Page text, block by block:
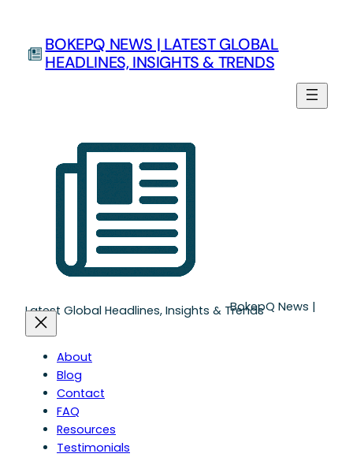
contentBOKEPQ NEWS | LATEST GLOBAL
HEADLINES, INSIGHTS & TRENDS
BokepQ News |
Latest Global Headlines, Insights & Trends
About
Blog
Contact
FAQ
Resources
Testimonials